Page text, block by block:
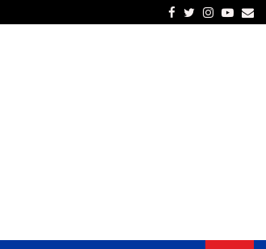
Facebook
Twitter